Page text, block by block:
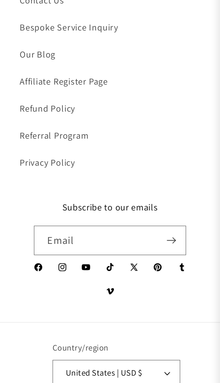
Bespoke Service Inquiry
Our Blog
Affiliate Register Page
Refund Policy
Referral Program
Privacy Policy
Subscribe to our emails
Email
FacebookInstagramYouTubeTikTokX (Twitter)PinterestTumblr
Vimeo
Country/region
United States | USD $